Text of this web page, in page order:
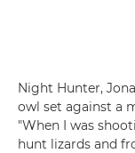
Night Hunter,
owl set against a
"When I was
hunt lizards and